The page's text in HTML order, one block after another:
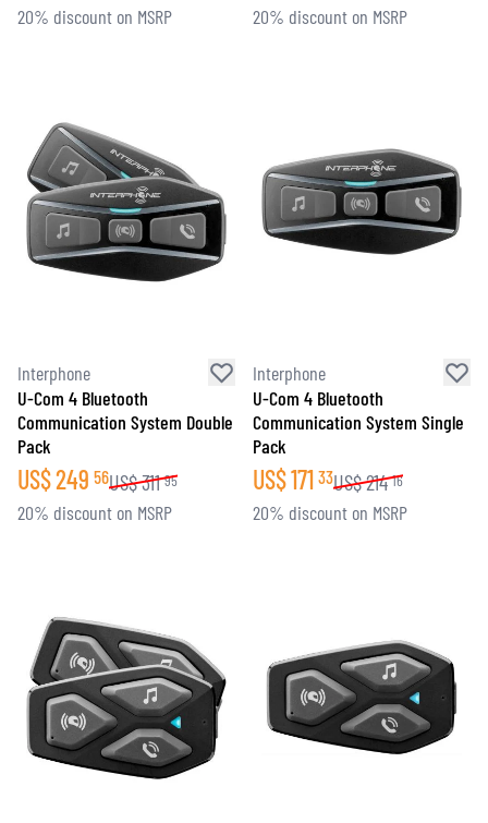
20% discount on MSRP 20% discount on MSRP
Interphone
U-Com 4 Bluetooth
Communication System Double
Pack
US$249 56US$311 95
20% discount on MSRP
Interphone
U-Com 4 Bluetooth
Communication System Single
Pack
US$171 33US$214 16
20% discount on MSRP